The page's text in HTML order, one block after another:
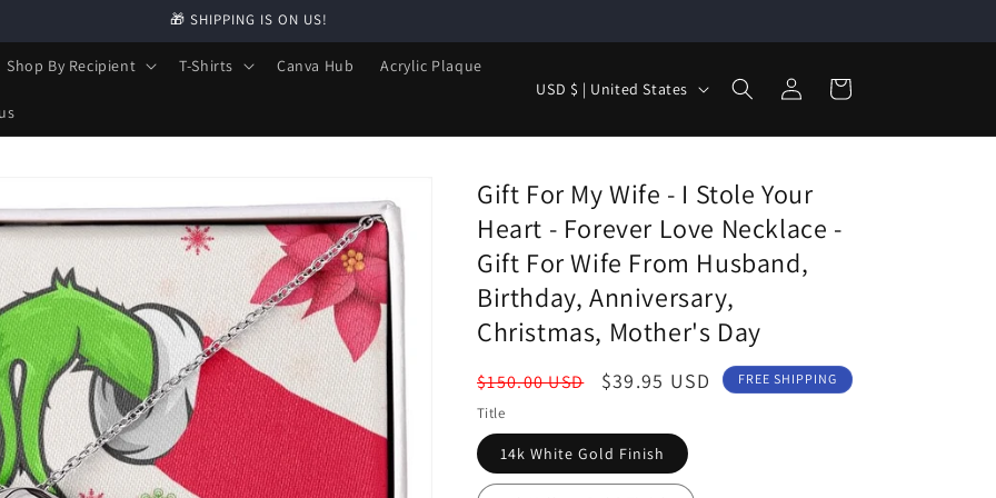
🎁 SHIPPING IS ON US!
Shop By Recipient T-Shirts Canva Hub Acrylic Plaque
C
n
t
r
y
/
e
g
i
USD $ | United States
Log
in
Cart
Gift For My Wife - I Stole Your
Heart - Forever Love Necklace -
Gift For Wife From Husband,
Birthday, Anniversary,
Christmas, Mother's Day
Regular
price
$150.00 USD
Sale
$39.95 USD FREE SHIPPING
Title
14k White Gold Finish